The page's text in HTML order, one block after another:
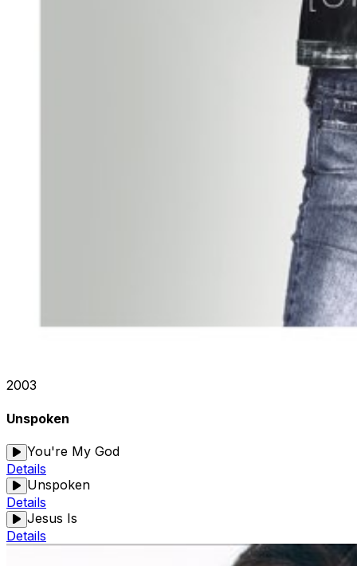
2003
Unspoken
You're My God
Details
Unspoken
Details
Jesus Is
Details